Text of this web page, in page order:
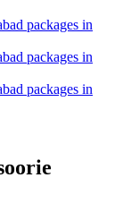
packages in
packages in
packages in